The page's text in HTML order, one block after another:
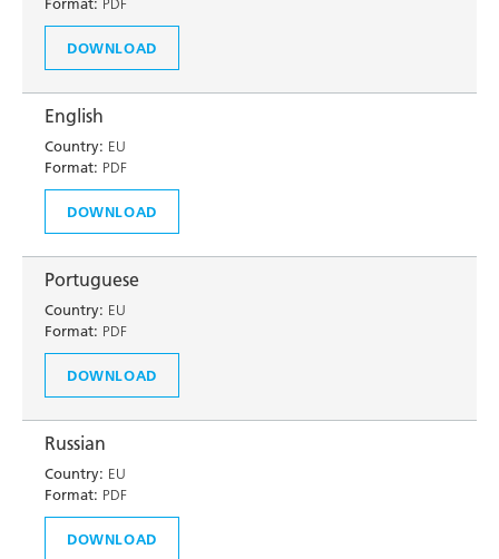
DOWNLOAD
English
Country: EU
Format: PDF
DOWNLOAD
Portuguese
Country: EU
Format: PDF
DOWNLOAD
Russian
Country: EU
Format: PDF
DOWNLOAD